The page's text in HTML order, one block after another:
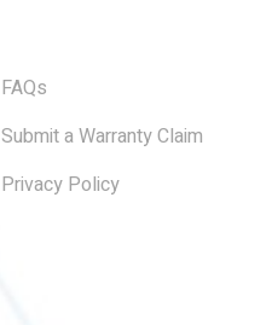
FAQs
Submit a Warranty Claim
Privacy Policy